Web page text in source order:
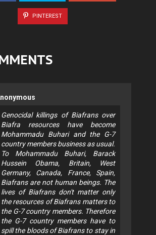
PINTEREST
Genocidal killings of Biafrans over
Biafra resources have become
Mohammadu Buhari and the G-7
country members business as usual.
To Mohammadu Buhari, Barack
Hussein Obama, Britain, West
Germany, Canada, France, Spain,
Biafrans are not human beings. The
lives of Biafrans don't matter only
the resources of Biafrans matters to
the G-7 country members. Therefore
the G-7 country members have to
spill the bloods of Biafrans to stay in